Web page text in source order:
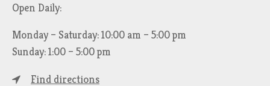
Open Daily:
Monday – Saturday: 10:00 am – 5:00 pm
Sunday: 1:00 – 5:00 pm
Find directions